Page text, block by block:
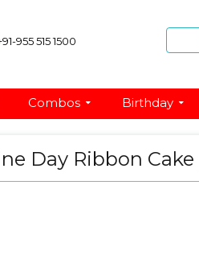
955 515 1500
Combos Birthday
Day Ribbon Cake